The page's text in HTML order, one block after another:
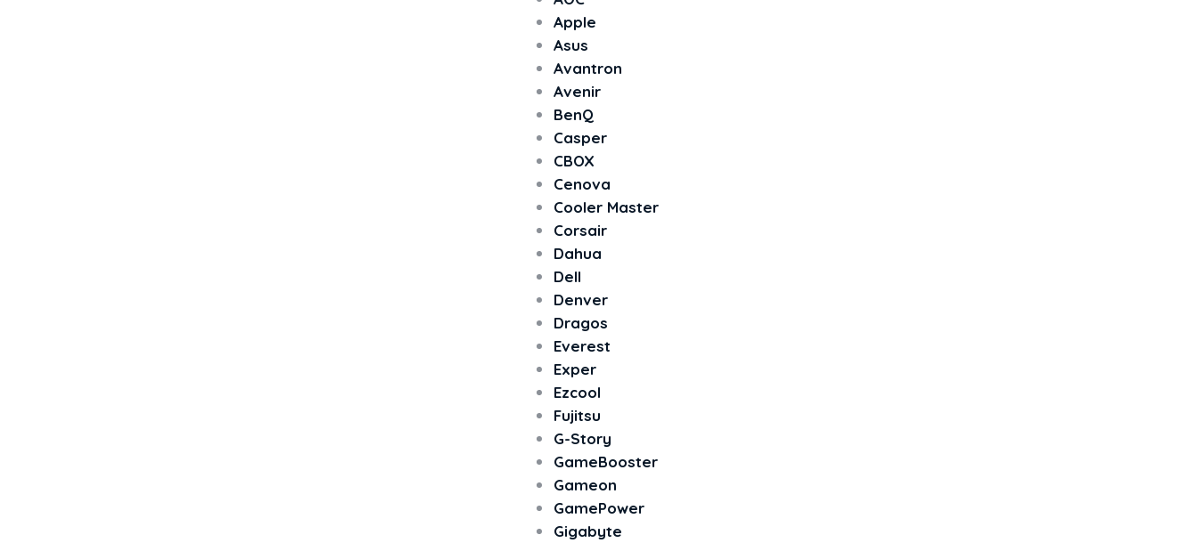
Apple
Asus
Avantron
Avenir
BenQ
Casper
CBOX
Cenova
Cooler Master
Corsair
Dahua
Dell
Denver
Dragos
Everest
Exper
Ezcool
Fujitsu
G-Story
GameBooster
Gameon
GamePower
Gigabyte